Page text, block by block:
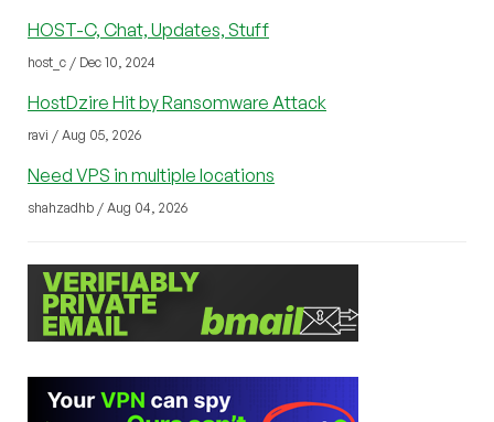
HOST-C, Chat, Updates, Stuff
host_c / Dec 10, 2024
HostDzire Hit by Ransomware Attack
ravi / Aug 05, 2026
Need VPS in multiple locations
shahzadhb / Aug 04, 2026